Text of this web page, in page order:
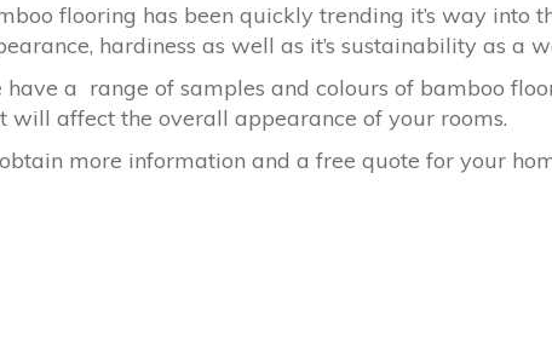
flooring has been quickly trending it’s way into
hardiness as well as it’s sustainability as a
have a range of samples and colours of bamboo
will affect the overall appearance of your rooms.
more information and a free quote for your